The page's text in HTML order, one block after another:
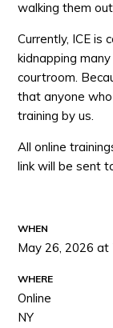
walking them
Currently, ICE is
kidnapping
courtroom.
that anyone
training by us.
All online
link will be sent
WHEN
May 26, 2026 at
WHERE
Online
NY